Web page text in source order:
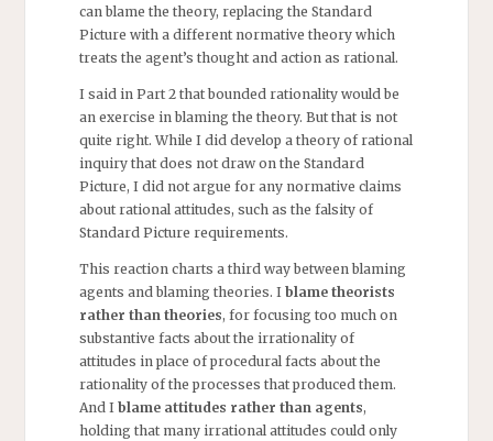
can blame the theory, replacing the Standard
Picture with a different normative theory which
treats the agent’s thought and action as rational.
I said in Part 2 that bounded rationality would be
an exercise in blaming the theory. But that is not
quite right. While I did develop a theory of rational
inquiry that does not draw on the Standard
Picture, I did not argue for any normative claims
about rational attitudes, such as the falsity of
Standard Picture requirements.
This reaction charts a third way between blaming
agents and blaming theories. I blame theorists
rather than theories, for focusing too much on
substantive facts about the irrationality of
attitudes in place of procedural facts about the
rationality of the processes that produced them.
And I blame attitudes rather than agents,
holding that many irrational attitudes could only